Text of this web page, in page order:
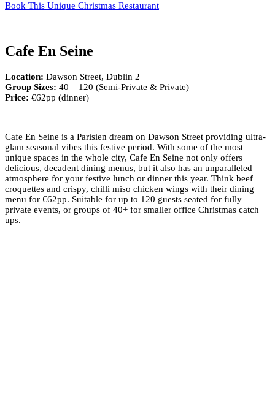
Book This Unique Christmas Restaurant
Cafe En Seine
Location: Dawson Street, Dublin 2
Group Sizes: 40 – 120 (Semi-Private & Private)
Price: €62pp (dinner)
Cafe En Seine is a Parisien dream on Dawson Street providing ultra-
glam seasonal vibes this festive period. With some of the most
unique spaces in the whole city, Cafe En Seine not only offers
delicious, decadent dining menus, but it also has an unparalleled
atmosphere for your festive lunch or dinner this year. Think beef
croquettes and crispy, chilli miso chicken wings with their dining
menu for €62pp. Suitable for up to 120 guests seated for fully
private events, or groups of 40+ for smaller office Christmas catch
ups.